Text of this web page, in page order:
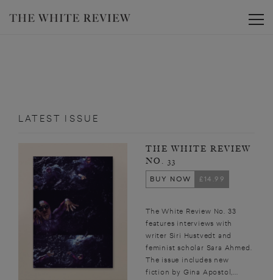
LATEST ISSUE
THE WHITE REVIEW
NO. 33
BUY NOW
£14.99
The White Review No. 33
features interviews with
writer Siri Hustvedt and
feminist scholar Sara Ahmed.
The issue includes new
fiction by Gina Apostol,...